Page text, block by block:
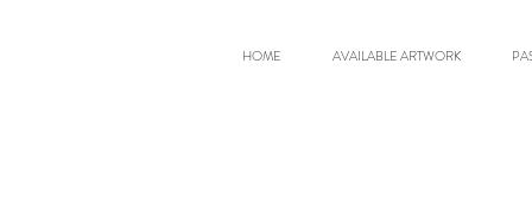
HOME AVAILABLE ARTWORK